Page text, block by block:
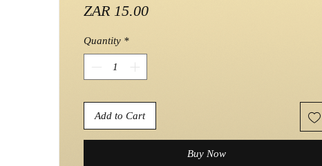
ZAR 15.00Price
Quantity *
Add to Cart
Buy Now